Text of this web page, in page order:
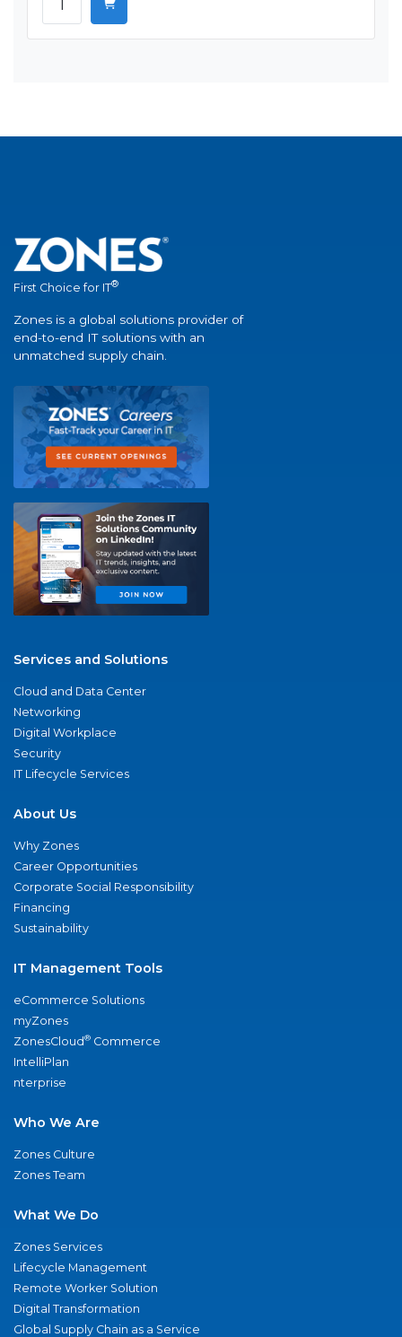
First Choice for IT®
Zones is a global solutions provider of
end-to-end IT solutions with an
unmatched supply chain.
Services and Solutions
Cloud and Data Center
Networking
Digital Workplace
Security
IT Lifecycle Services
About Us
Why Zones
Career Opportunities
Corporate Social Responsibility
Financing
Sustainability
IT Management Tools
eCommerce Solutions
myZones
ZonesCloud® Commerce
IntelliPlan
nterprise
Who We Are
Zones Culture
Zones Team
What We Do
Zones Services
Lifecycle Management
Remote Worker Solution
Digital Transformation
Global Supply Chain as a Service